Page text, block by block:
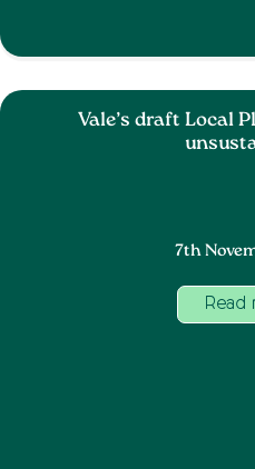
Vale’s draft Local
7th
Read